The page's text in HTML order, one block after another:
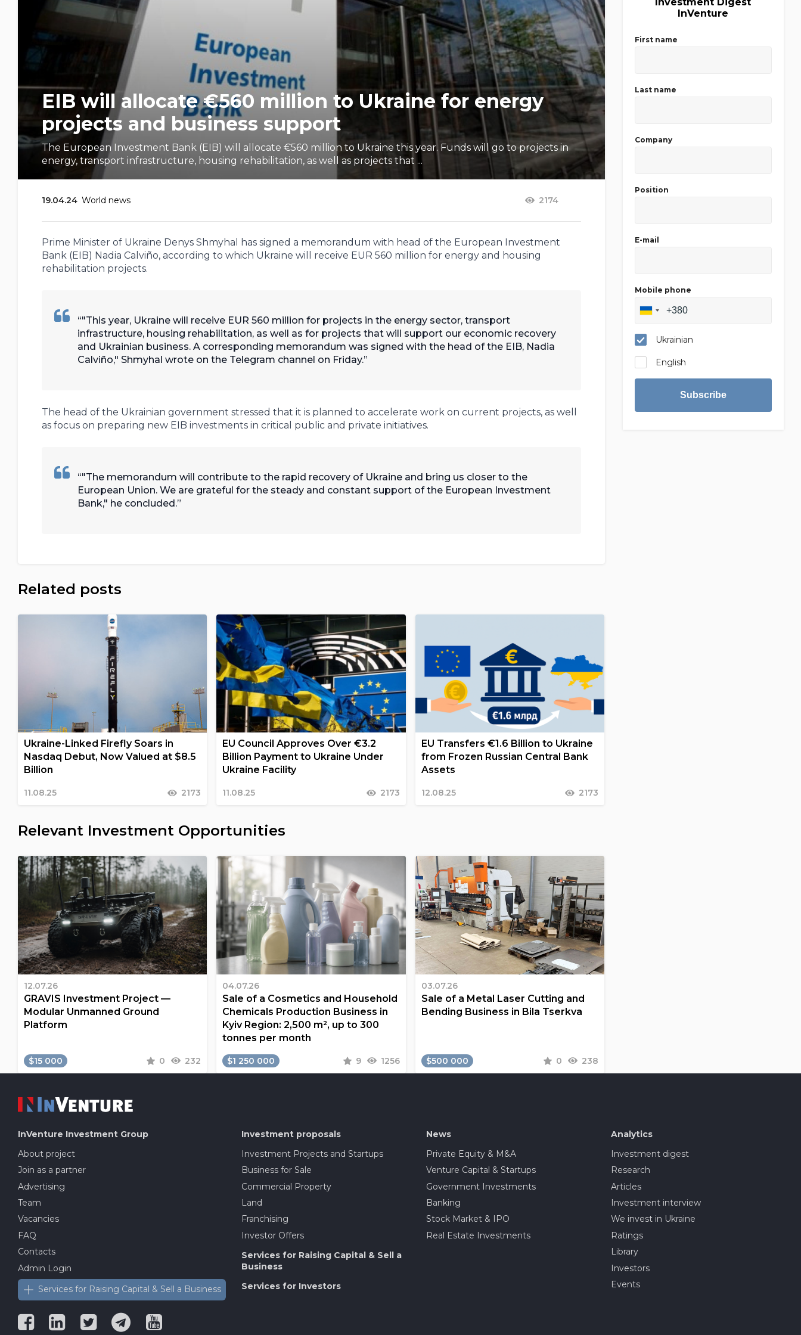
EIB will allocate €560 million to Ukraine for energy
projects and business support
The European Investment Bank (EIB) will allocate €560 million to Ukraine this year. Funds will go to projects in
energy, transport infrastructure, housing rehabilitation, as well as projects that ...
19.04.24 World news 2174
Prime Minister of Ukraine Denys Shmyhal has signed a memorandum with head of the European Investment
Bank (EIB) Nadia Calviño, according to which Ukraine will receive EUR 560 million for energy and housing
rehabilitation projects.
"This year, Ukraine will receive EUR 560 million for projects in the energy sector, transport
infrastructure, housing rehabilitation, as well as for projects that will support our economic recovery
and Ukrainian business. A corresponding memorandum was signed with the head of the EIB, Nadia
Calviño," Shmyhal wrote on the Telegram channel on Friday.
The head of the Ukrainian government stressed that it is planned to accelerate work on current projects, as well
as focus on preparing new EIB investments in critical public and private initiatives.
"The memorandum will contribute to the rapid recovery of Ukraine and bring us closer to the
European Union. We are grateful for the steady and constant support of the European Investment
Bank," he concluded.
Related posts
Ukraine-Linked Firefly Soars in
Nasdaq Debut, Now Valued at $8.5
Billion
11.08.25 2173
EU Council Approves Over €3.2
Billion Payment to Ukraine Under
Ukraine Facility
11.08.25 2173
EU Transfers €1.6 Billion to Ukraine
from Frozen Russian Central Bank
Assets
12.08.25 2173
Relevant Investment Opportunities
12.07.26
GRAVIS Investment Project —
Modular Unmanned Ground
Platform
$15 000 0 232
04.07.26
Sale of a Cosmetics and Household
Chemicals Production Business in
Kyiv Region: 2,500 m², up to 300
tonnes per month
$1 250 000 9 1256
03.07.26
Sale of a Metal Laser Cutting and
Bending Business in Bila Tserkva
$500 000 0 238
InVenture
First name
Last name
Company
Position
E-mail
Mobile phone
Ukrainian
English
Subscribe
InVenture Investment Group
About project
Join as a partner
Advertising
Team
Vacancies
FAQ
Contacts
Admin Login
Services for Raising Capital & Sell a Business
Investment proposals
Investment Projects and Startups
Business for Sale
Commercial Property
Land
Franchising
Investor Offers
Services for Raising Capital & Sell a
Business
Services for Investors
News
Private Equity & M&A
Venture Capital & Startups
Government Investments
Banking
Stock Market & IPO
Real Estate Investments
Analytics
Investment digest
Research
Articles
Investment interview
We invest in Ukraine
Ratings
Library
Investors
Events